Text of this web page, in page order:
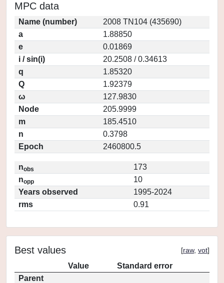
MPC data
Name (number)
2008 TN104 (435690)
a
1.88850
e
0.01869
i / sin(i)
20.2508 / 0.34613
q
1.85320
Q
1.92379
ω
127.9830
Node
205.9999
m
185.4510
n
0.3798
Epoch
2460800.5
nobs
173
nopp
10
Years observed
1995-2024
rms
0.91
Best values [raw, vot]
Value
Standard error
Parent